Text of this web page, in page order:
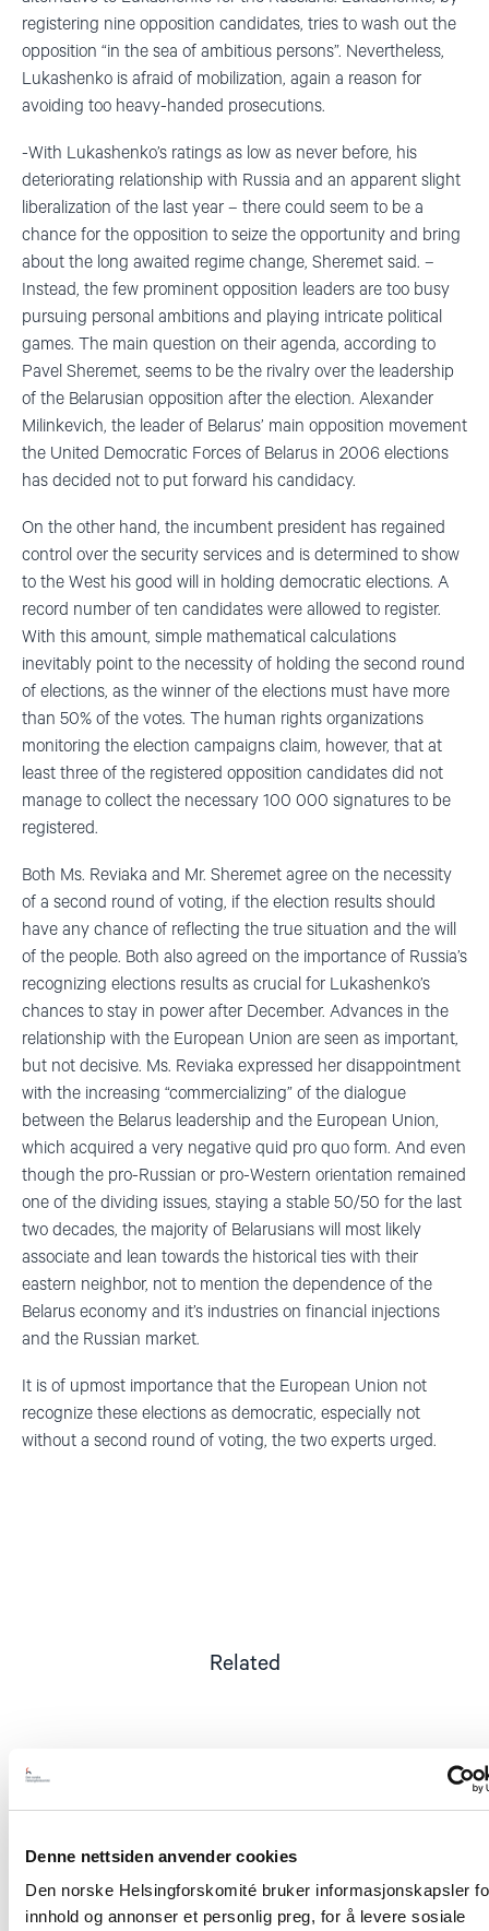
Denne nettsiden anvender cookies
Den norske Helsingforskomité bruker informasjonskapsler
innhold og annonser et personlig preg, for å levere sosiale
registering nine opposition candidates, tries to wash out the
opposition “in the sea of ambitious persons”. Nevertheless,
Lukashenko is afraid of mobilization, again a reason for
avoiding too heavy-handed prosecutions.
-With Lukashenko’s ratings as low as never before, his
deteriorating relationship with Russia and an apparent slight
liberalization of the last year – there could seem to be a
chance for the opposition to seize the opportunity and bring
about the long awaited regime change, Sheremet said. –
Instead, the few prominent opposition leaders are too busy
pursuing personal ambitions and playing intricate political
games. The main question on their agenda, according to
Pavel Sheremet, seems to be the rivalry over the leadership
of the Belarusian opposition after the election. Alexander
Milinkevich, the leader of Belarus’ main opposition movement
the United Democratic Forces of Belarus in 2006 elections
has decided not to put forward his candidacy.
On the other hand, the incumbent president has regained
control over the security services and is determined to show
to the West his good will in holding democratic elections. A
record number of ten candidates were allowed to register.
With this amount, simple mathematical calculations
inevitably point to the necessity of holding the second round
of elections, as the winner of the elections must have more
than 50% of the votes. The human rights organizations
monitoring the election campaigns claim, however, that at
least three of the registered opposition candidates did not
manage to collect the necessary 100 000 signatures to be
registered.
Both Ms. Reviaka and Mr. Sheremet agree on the necessity
of a second round of voting, if the election results should
have any chance of reflecting the true situation and the will
of the people. Both also agreed on the importance of Russia’s
recognizing elections results as crucial for Lukashenko’s
chances to stay in power after December. Advances in the
relationship with the European Union are seen as important,
but not decisive. Ms. Reviaka expressed her disappointment
with the increasing “commercializing” of the dialogue
between the Belarus leadership and the European Union,
which acquired a very negative quid pro quo form. And even
though the pro-Russian or pro-Western orientation remained
one of the dividing issues, staying a stable 50/50 for the last
two decades, the majority of Belarusians will most likely
associate and lean towards the historical ties with their
eastern neighbor, not to mention the dependence of the
Belarus economy and it’s industries on financial injections
and the Russian market.
It is of upmost importance that the European Union not
recognize these elections as democratic, especially not
without a second round of voting, the two experts urged.
Related
Berit
Lindeman
a
medal